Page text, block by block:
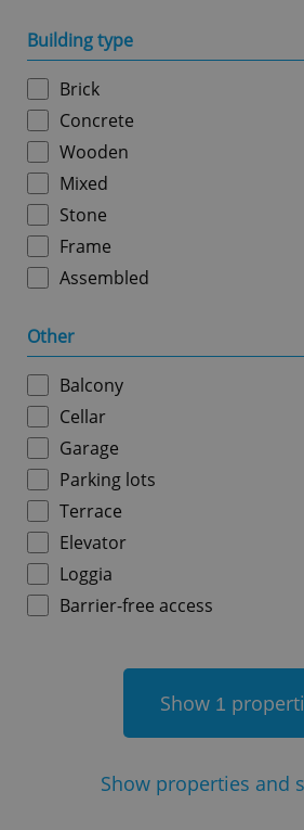
Building type
Brick
Concrete
Wooden
Mixed
Stone
Frame
Assembled
Other
Balcony
Cellar
Garage
Parking lots
Terrace
Elevator
Loggia
Barrier-free access
Show 1
Show properties and
add_logo_profile_modal_displayed
^qs_[0-9]+$
Privacy Policy